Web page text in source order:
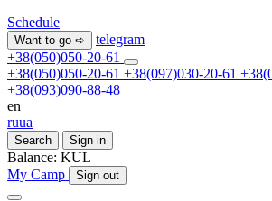
Schedule
Want to go ➪
telegram
+38(050)050-20-61
+38(050)050-20-61 +38(097)030-20-61
+38(093)090-88-48
en
ruua
Search Sign in
Balance: KUL
My Camp
Sign out